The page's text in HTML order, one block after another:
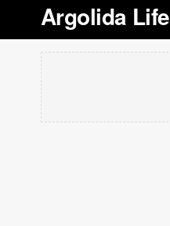
Argolida Life